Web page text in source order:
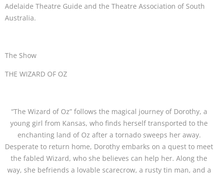
Adelaide Theatre Guide and the Theatre Association of South
Australia.
The Show
THE WIZARD OF OZ
“The Wizard of Oz” follows the magical journey of Dorothy, a
young girl from Kansas, who finds herself transported to the
enchanting land of Oz after a tornado sweeps her away.
Desperate to return home, Dorothy embarks on a quest to meet
the fabled Wizard, who she believes can help her. Along the
way, she befriends a lovable scarecrow, a rusty tin man, and a